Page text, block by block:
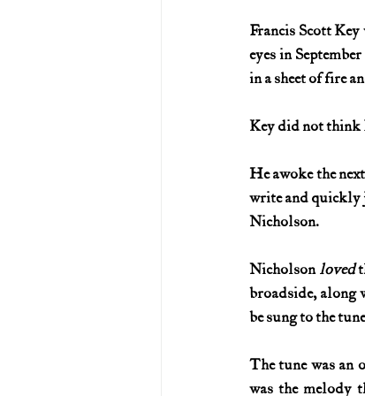
U.S. History (1783--99)
Francis Scott
eyes in
in a sheet of fire
Key did not
He awoke the
write and quickly
Nicholson.
Nicholson loved
broadside,
be sung to the
The tune was
was the melody